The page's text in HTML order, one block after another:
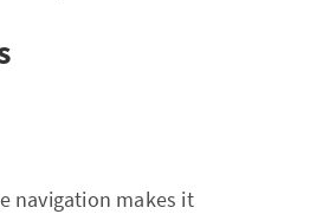
navigation makes it